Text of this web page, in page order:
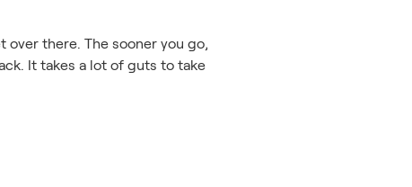
over there. The sooner you go,
It takes a lot of guts to take